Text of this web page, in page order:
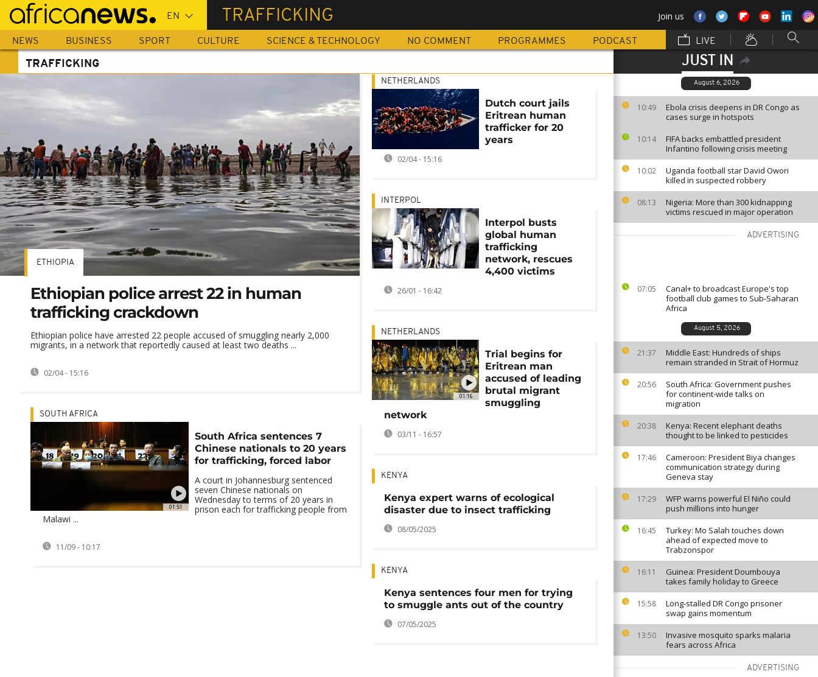
Skip
main
content
TRAFFICKING Join us
NEWS BUSINESS SPORT CULTURE SCIENCE & TECHNOLOGY NO COMMENT PROGRAMMES PODCAST LIVE
JUST IN
August 6, 2026
10:49
Ebola crisis deepens in DR Congo as
cases surge in hotspots
10:14
FIFA backs embattled president
Infantino following crisis meeting
10:02
Uganda football star David Owori
killed in suspected robbery
08:13
Nigeria: More than 300 kidnapping
victims rescued in major operation
ADVERTISING
07:05
Canal+ to broadcast Europe's top
football club games to Sub-Saharan
Africa
August 5, 2026
21:37
Middle East: Hundreds of ships
remain stranded in Strait of Hormuz
20:56
South Africa: Government pushes
for continent-wide talks on
migration
20:38
Kenya: Recent elephant deaths
thought to be linked to pesticides
17:46
Cameroon: President Biya changes
communication strategy during
Geneva stay
17:29
WFP warns powerful El Niño could
push millions into hunger
16:45
Turkey: Mo Salah touches down
ahead of expected move to
Trabzonspor
16:11
Guinea: President Doumbouya
takes family holiday to Greece
15:58
Long-stalled DR Congo prisoner
swap gains momentum
13:50
Invasive mosquito sparks malaria
fears across Africa
ADVERTISING
TRAFFICKING
ETHIOPIA
Ethiopian police arrest 22 in human
trafficking crackdown
Ethiopian police have arrested 22 people accused of smuggling nearly 2,000
migrants, in a network that reportedly caused at least two deaths ...
02/04 - 15:16
01:51
SOUTH AFRICA
South Africa sentences 7
Chinese nationals to 20 years
for trafficking, forced labor
A court in Johannesburg sentenced
seven Chinese nationals on
Wednesday to terms of 20 years in
prison each for trafficking people from
Malawi ...
11/09 - 10:17
NETHERLANDS
Dutch court jails
Eritrean human
trafficker for 20
years
02/04 - 15:16
INTERPOL
Interpol busts
global human
trafficking
network, rescues
4,400 victims
26/01 - 16:42
01:16
NETHERLANDS
Trial begins for
Eritrean man
accused of leading
brutal migrant
smuggling
network
03/11 - 16:57
KENYA
Kenya expert warns of ecological
disaster due to insect trafficking
08/05/2025
KENYA
Kenya sentences four men for trying
to smuggle ants out of the country
07/05/2025